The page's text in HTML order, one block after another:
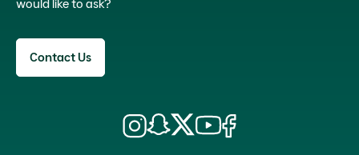
would like to ask?
Contact Us